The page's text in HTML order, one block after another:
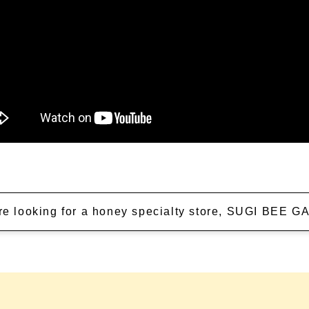
looking for a honey specialty store, SUGI BEE